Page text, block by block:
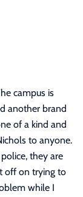
campus is
another brand
of a kind and
to anyone.
they are
off on trying to
while I